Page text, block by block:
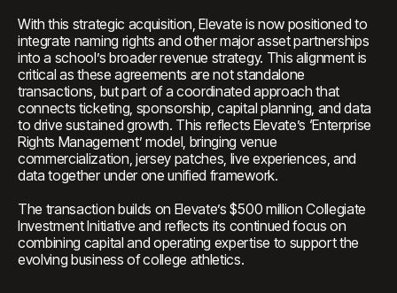
With this strategic acquisition, Elevate is now positioned to
integrate naming rights and other major asset partnerships
into a school’s broader revenue strategy. This alignment is
critical as these agreements are not standalone
transactions, but part of a coordinated approach that
connects ticketing, sponsorship, capital planning, and data
to drive sustained growth. This reflects Elevate’s ‘Enterprise
Rights Management’ model, bringing venue
commercialization, jersey patches, live experiences, and
data together under one unified framework.
The transaction builds on Elevate’s $500 million Collegiate
Investment Initiative and reflects its continued focus on
combining capital and operating expertise to support the
evolving business of college athletics.